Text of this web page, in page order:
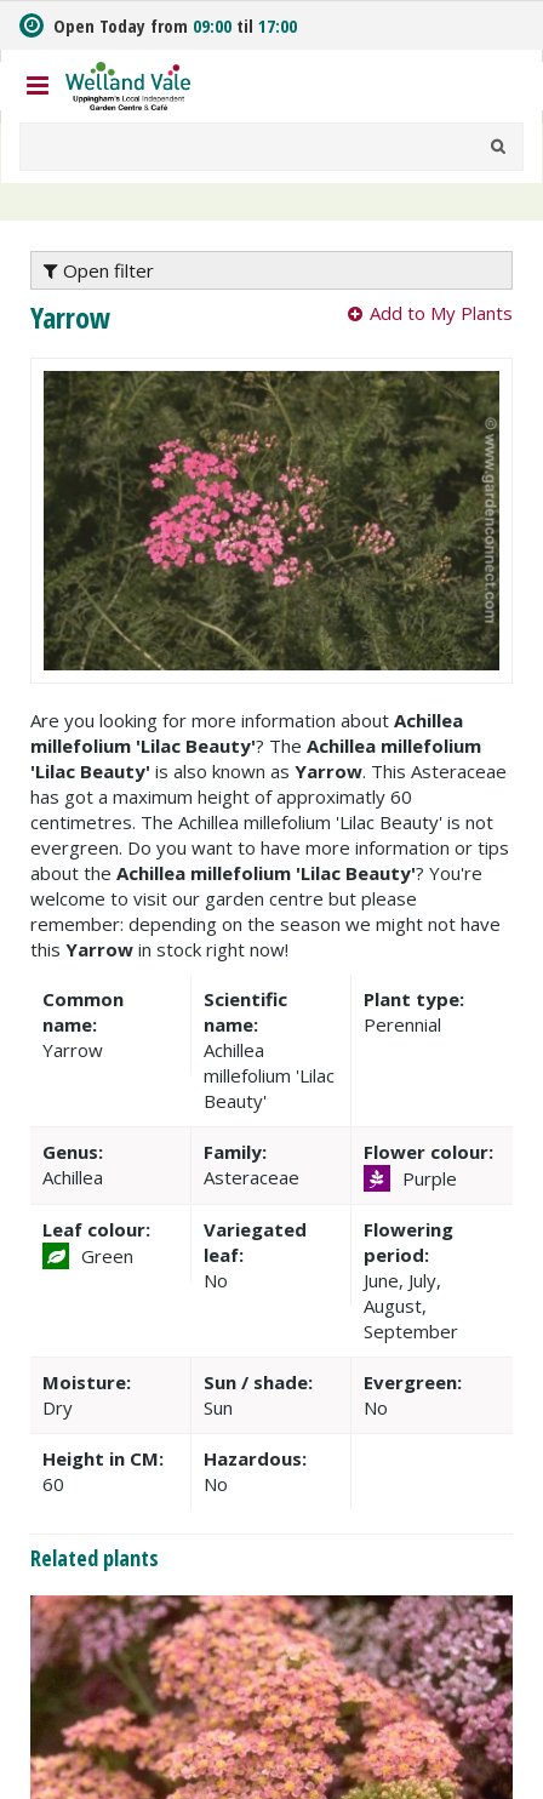
m
t
o
n
Open Today from 09:00 til 17:00
Open filter
Yarrow Add to My Plants
Are you looking for more information about Achillea
millefolium 'Lilac Beauty'? The Achillea millefolium
'Lilac Beauty' is also known as Yarrow. This Asteraceae
has got a maximum height of approximatly 60
centimetres. The Achillea millefolium 'Lilac Beauty' is not
evergreen. Do you want to have more information or tips
about the Achillea millefolium 'Lilac Beauty'? You're
welcome to visit our garden centre but please
remember: depending on the season we might not have
this Yarrow in stock right now!
Common
name:
Yarrow
Scientific
name:
Achillea
millefolium 'Lilac
Beauty'
Plant type:
Perennial
Genus:
Achillea
Family:
Asteraceae
Flower colour:
Purple
Leaf colour:
Green
Variegated
leaf:
No
Flowering
period:
June, July,
August,
September
Moisture:
Dry
Sun / shade:
Sun
Evergreen:
No
Height in CM:
60
Hazardous:
No
Related plants